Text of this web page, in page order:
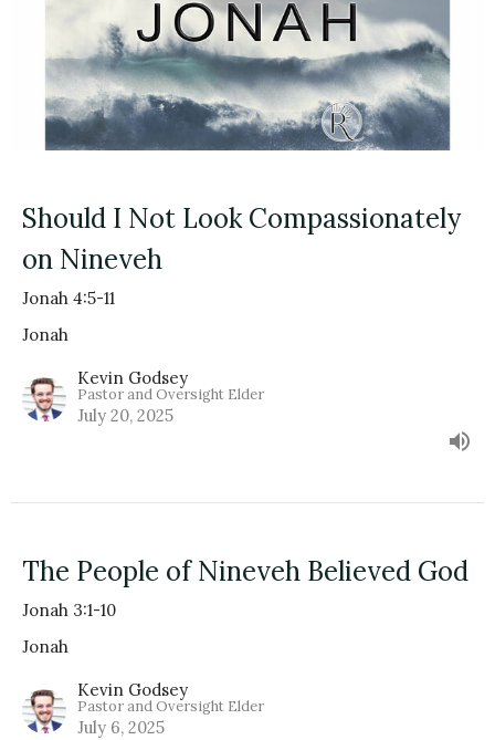
Should I Not Look Compassionately
on Nineveh
Jonah 4:5-11
Jonah
Kevin Godsey
Pastor and Oversight Elder
July 20, 2025
The People of Nineveh Believed God
Jonah 3:1-10
Jonah
Kevin Godsey
Pastor and Oversight Elder
July 6, 2025